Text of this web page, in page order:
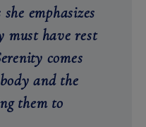
emphasizes
must have rest
comes
and the
them to